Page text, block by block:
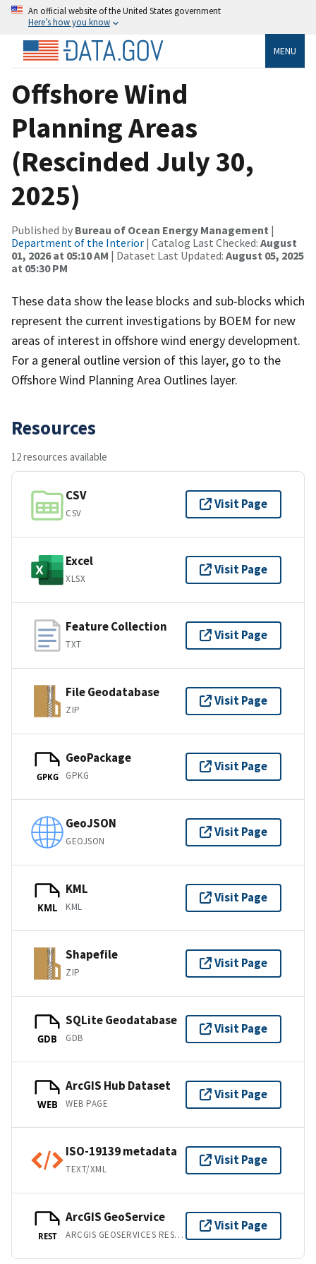
An official website of the United States government
Here’s how you know
MENU
Offshore Wind
Planning Areas
(Rescinded July 30,
2025)
Published by Bureau of Ocean Energy Management |
Department of the Interior | Catalog Last Checked: August
01, 2026 at 05:10 AM | Dataset Last Updated: August 05, 2025
at 05:30 PM
These data show the lease blocks and sub-blocks which
represent the current investigations by BOEM for new
areas of interest in offshore wind energy development.
For a general outline version of this layer, go to the
Offshore Wind Planning Area Outlines layer.
Resources
12 resources available
CSV
CSV
Visit Page
Excel
XLSX
Visit Page
Feature Collection
TXT
Visit Page
File Geodatabase
ZIP
Visit Page
GPKG
GeoPackage
GPKG
Visit Page
GeoJSON
GEOJSON
Visit Page
KML
KML
KML
Visit Page
Shapefile
ZIP
Visit Page
GDB
SQLite Geodatabase
GDB
Visit Page
WEB
ArcGIS Hub Dataset
WEB PAGE
Visit Page
ISO-19139 metadata
TEXT/XML
Visit Page
REST
ArcGIS GeoService
ARCGIS GEOSERVICES REST API
Visit Page